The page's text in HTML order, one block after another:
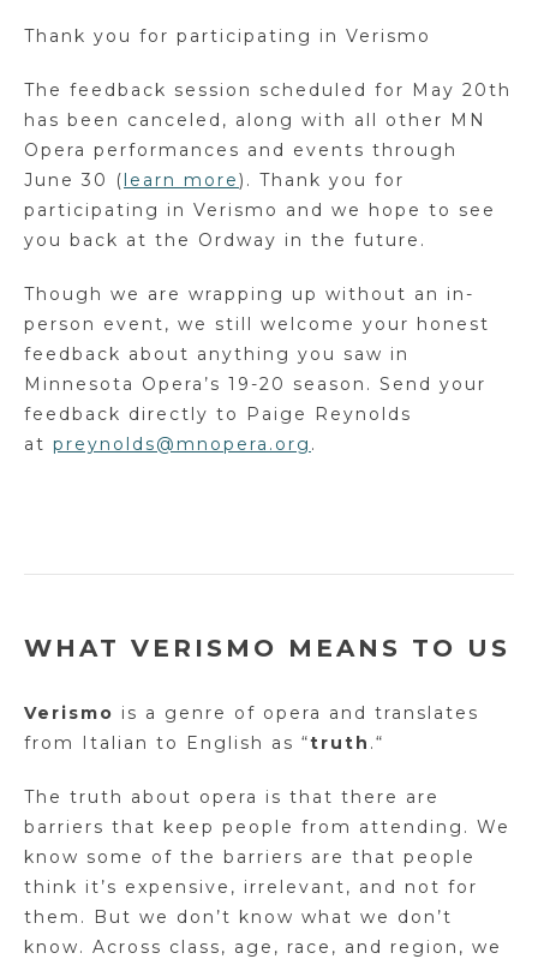
Thank you for participating in Verismo
The feedback session scheduled for May 20th
has been canceled, along with all other MN
Opera performances and events through
June 30 (learn more). Thank you for
participating in Verismo and we hope to see
you back at the Ordway in the future.
Though we are wrapping up without an in-
person event, we still welcome your honest
feedback about anything you saw in
Minnesota Opera’s 19-20 season. Send your
feedback directly to Paige Reynolds
at preynolds@mnopera.org .
WHAT VERISMO MEANS TO US
Verismo is a genre of opera and translates
from Italian to English as “truth .“
The truth about opera is that there are
barriers that keep people from attending. We
know some of the barriers are that people
think it’s expensive, irrelevant, and not for
them. But we don’t know what we don’t
know. Across class, age, race, and region, we